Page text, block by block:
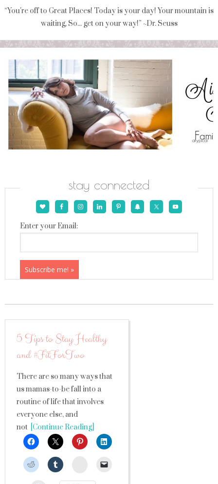
“You're off to Great Places! Today is your day! Your mountain is
waiting, So... get on your way!” ~Dr. Seuss
stay connected
Enter your Email:
5 Tips to Stay Healthy
and #FitForTwo
There are so many ways that
us mamas-to-be fall into a
routine of life that involves
everyone else, and
not [Continue Reading]
StumbleUpon